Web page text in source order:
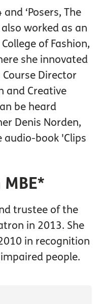
‘Posers, The
worked as an
of Fashion,
she innovated
Director
and Creative
be heard
Denis Norden,
book 'Clips
trustee of the
in 2013. She
in recognition
people.